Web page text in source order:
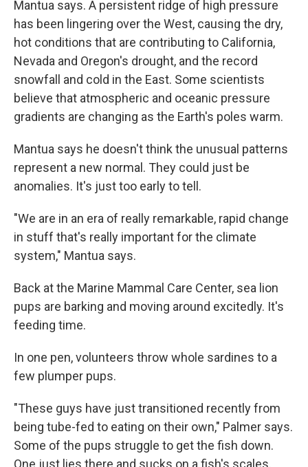
Mantua says. A persistent ridge of high pressure
has been lingering over the West, causing the dry,
hot conditions that are contributing to California,
Nevada and Oregon's drought, and the record
snowfall and cold in the East. Some scientists
believe that atmospheric and oceanic pressure
gradients are changing as the Earth's poles warm.
Mantua says he doesn't think the unusual patterns
represent a new normal. They could just be
anomalies. It's just too early to tell.
"We are in an era of really remarkable, rapid change
in stuff that's really important for the climate
system," Mantua says.
Back at the Marine Mammal Care Center, sea lion
pups are barking and moving around excitedly. It's
feeding time.
In one pen, volunteers throw whole sardines to a
few plumper pups.
"These guys have just transitioned recently from
being tube-fed to eating on their own," Palmer says.
Some of the pups struggle to get the fish down.
One just lies there and sucks on a fish's scales.